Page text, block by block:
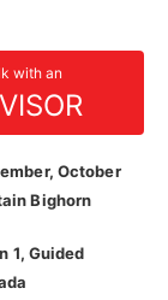
with an
October
Bighorn
1, Guided